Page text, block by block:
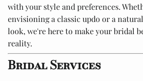
with your style and preferences.
envisioning a classic updo or a
look, we're here to make your bridal
reality.
Bridal Services